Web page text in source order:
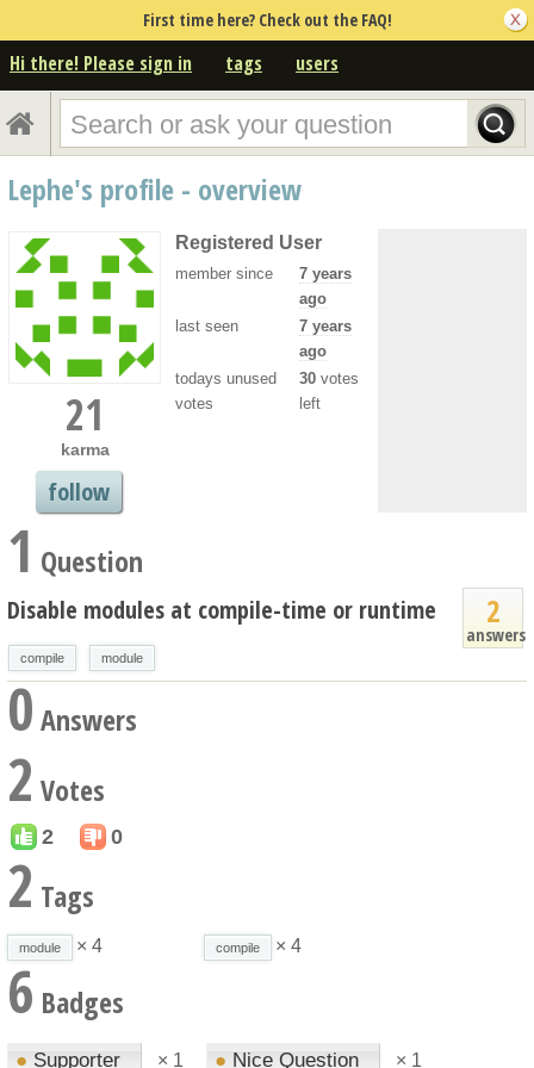
First time here? Check out the FAQ!
Hi there! Please sign in tags users
Lephe's profile - overview
21
karma
follow
Registered User
member since
7 years
ago
last seen
7 years
ago
todays unused
votes
30 votes
left
1 Question
2
answers
Disable modules at compile-time or runtime
compile module
0Answers
2 Votes
2 0
2 Tags
module × 4 compile × 4
6 Badges
● Supporter × 1 ● Nice Question × 1